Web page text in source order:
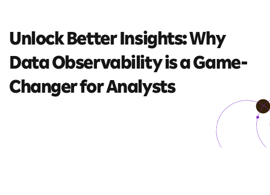
Unlock Better Insights: Why
Data Observability is aGame-
Changer for Analysts